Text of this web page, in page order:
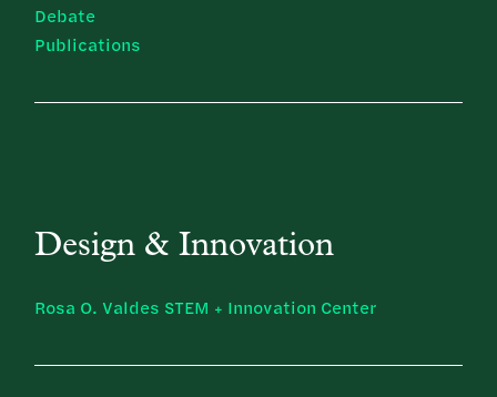
Debate
Publications
Design & Innovation
Rosa O. Valdes STEM + Innovation Center